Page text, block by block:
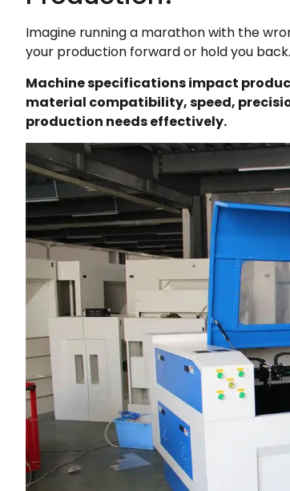
Imagine running a marathon with the
your production forward or hold you back.
Machine specifications impact
material compatibility, speed,
production needs effectively.